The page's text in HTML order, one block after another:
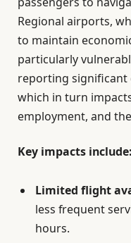
Regional airports,
to maintain
particularly
reporting significant
which in turn
employment, and
Key impacts include:
Limited flight
less frequent
hours.